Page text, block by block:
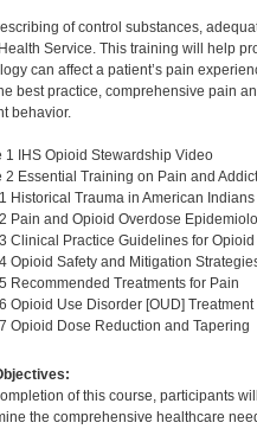
of control substances,
Service. This training will help
can affect a patient’s pain
best practice, comprehensive pain
behavior.
1 IHS Opioid Stewardship Video
2 Essential Training on Pain and
Historical Trauma in American Indians
Pain and Opioid Overdose
Clinical Practice Guidelines for
Opioid Safety and Mitigation
Recommended Treatments for Pain
Opioid Use Disorder [OUD] Treatment
Opioid Dose Reduction and Tapering
of this course, participants
the comprehensive healthcare